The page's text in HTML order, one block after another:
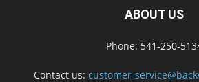
ABOUT US
Phone: 541-250-
Contact us: customer-